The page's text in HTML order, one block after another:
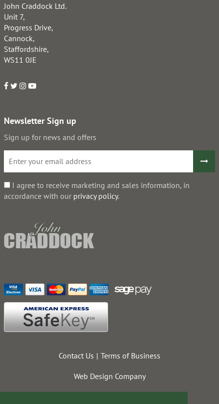
John Craddock Ltd.
Unit 7,
Progress Drive,
Cannock,
Staffordshire,
WS11 0JE
Newsletter Sign up
Sign up for news and offers
I agree to receive marketing and sales information, in
accordance with our privacy policy.
Contact Us Terms of Business
Web Design Company